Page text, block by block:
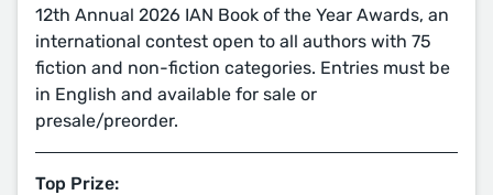
12th Annual 2026 IAN Book of the Year Awards, an
international contest open to all authors with 75
fiction and non-fiction categories. Entries must be
in English and available for sale or
presale/preorder.
Top Prize: